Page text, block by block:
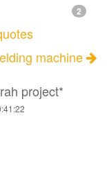
2
machine
project*